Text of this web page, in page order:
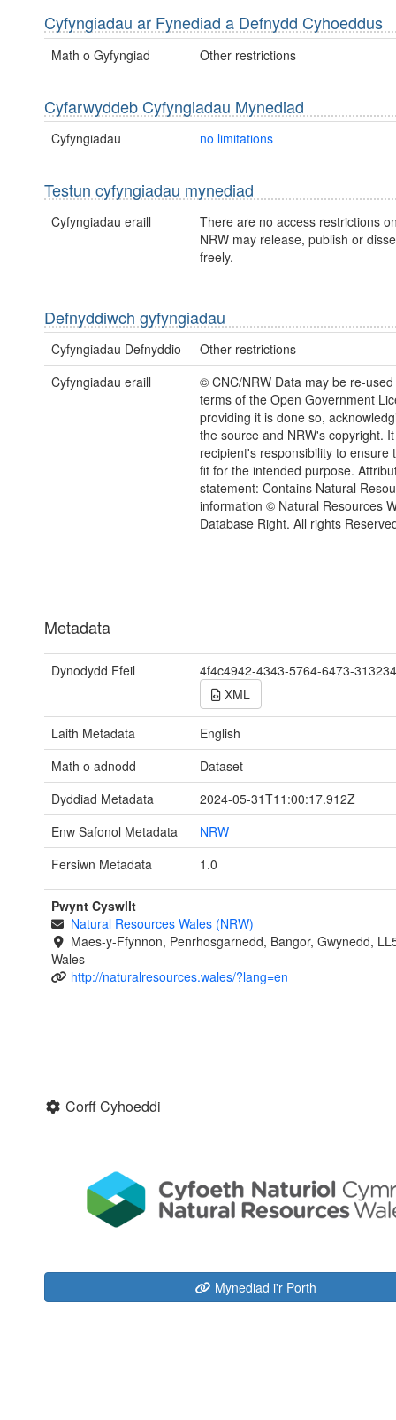
Cyfyngiadau ar Fynediad a Defnydd Cyhoeddus
Math o Gyfyngiad Other restrictions
Cyfarwyddeb Cyfyngiadau Mynediad
Cyfyngiadau no limitations
Testun cyfyngiadau mynediad
Cyfyngiadau eraill
There are no access restrictions
NRW may release, publish or
freely.
Defnyddiwch gyfyngiadau
Cyfyngiadau Defnyddio
Other restrictions
Cyfyngiadau eraill
© CNC/NRW Data may be re-
terms of the Open Government
providing it is done so,
the source and NRW's copyright.
recipient's responsibility to ensure
fit for the intended purpose.
statement: Contains Natural
information © Natural Resources
Database Right. All rights
Metadata
Dynodydd Ffeil
4f4c4942-4343-5764-6473-
XML
Laith Metadata
English
Math o adnodd
Dataset
Dyddiad Metadata
2024-05-31T11:00:17.912Z
Enw Safonol Metadata
NRW
Fersiwn Metadata
1.0
Pwynt Cyswllt
Natural Resources Wales (NRW)
Maes-y-Ffynnon, Penrhosgarnedd, Bangor, Gwynedd,
Wales
http://naturalresources.wales/?lang=en
Corff Cyhoeddi
Mynediad i'r Porth